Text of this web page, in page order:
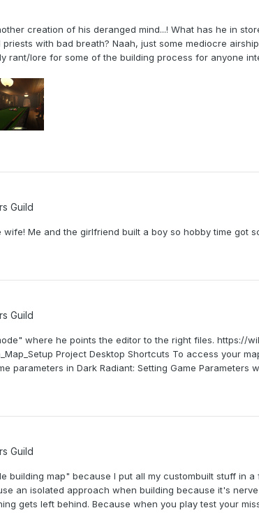
creation of his deranged mind...! What has he in
with bad breath? Naah, just some mediocre
rant/lore for some of the building process for anyone
Guild
Me and the girlfriend built a boy so hobby time got
Guild
where he points the editor to the right files. https://
Project Desktop Shortcuts To access your
parameters in Dark Radiant: Setting Game Parameters
Guild
building map" because I put all my custombuilt stuff in
an isolated approach when building because it's
gets left behind. Because when you play test your